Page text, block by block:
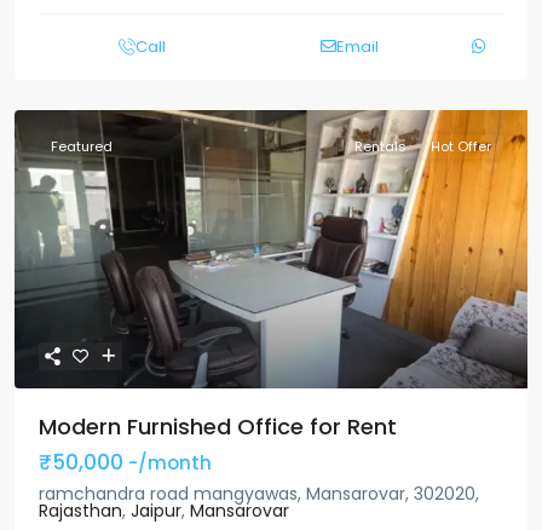
Call Email
Featured Rentals Hot Offer
Modern Furnished Office for Rent
₹50,000 -/month
ramchandra road mangyawas, Mansarovar, 302020,
Rajasthan, Jaipur, Mansarovar